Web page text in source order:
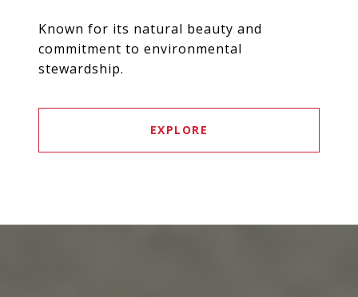
Known for its natural beauty and
commitment to environmental
stewardship.
EXPLORE